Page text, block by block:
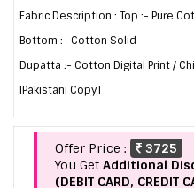
Fabric Description : Top :- Pure
Bottom :- Cotton Solid
Dupatta :- Cotton Digital Print /
[Pakistani Copy]
Offer Price : 3725
You Get Additional
(DEBIT CARD, CREDIT